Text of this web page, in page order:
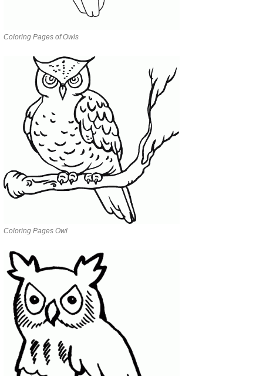
Coloring Pages of Owls
Coloring Pages Owl